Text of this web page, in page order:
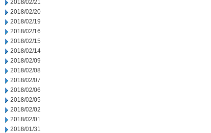
2018/02/21
2018/02/20
2018/02/19
2018/02/16
2018/02/15
2018/02/14
2018/02/09
2018/02/08
2018/02/07
2018/02/06
2018/02/05
2018/02/02
2018/02/01
2018/01/31